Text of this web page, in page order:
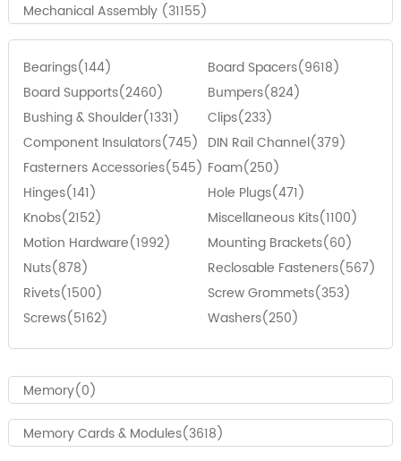
Mechanical Assembly (31155)
Bearings(144)
Board Spacers(9618)
Board Supports(2460)
Bumpers(824)
Bushing & Shoulder(1331)
Clips(233)
Component Insulators(745) DIN Rail Channel(379)
Fasterners Accessories(545) Foam(250)
Hinges(141)
Hole Plugs(471)
Knobs(2152)
Miscellaneous Kits(1100)
Motion Hardware(1992)
Mounting Brackets(60)
Nuts(878)
Reclosable Fasteners(567)
Rivets(1500)
Screw Grommets(353)
Screws(5162)
Washers(250)
Memory(0)
Memory Cards & Modules(3618)